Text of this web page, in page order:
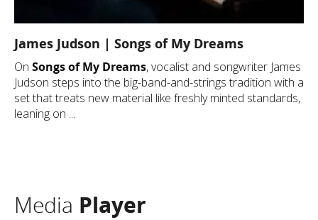
James Judson | Songs of My Dreams
On Songs of My Dreams, vocalist and songwriter James
Judson steps into the big-band-and-strings tradition with a
set that treats new material like freshly minted standards,
leaning on ...
Media Player